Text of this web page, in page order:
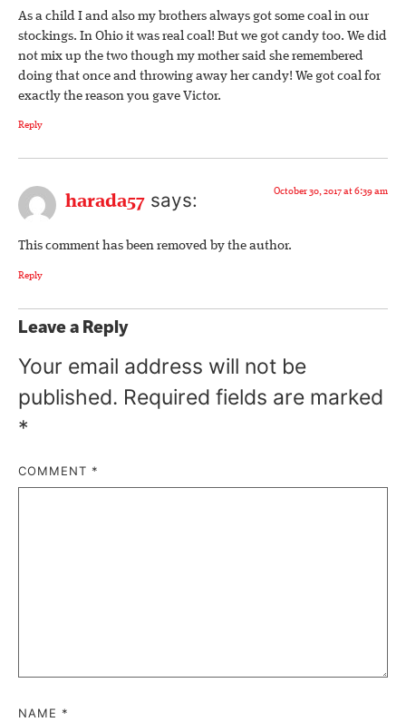
As a child I and also my brothers always got some coal in our
stockings. In Ohio it was real coal! But we got candy too. We did
not mix up the two though my mother said she remembered
doing that once and throwing away her candy! We got coal for
exactly the reason you gave Victor.
Reply
harada57 says: October 30, 2017 at 6:39 am
This comment has been removed by the author.
Reply
Leave a Reply
Your email address will not be
published. Required fields are marked
*
COMMENT *
NAME *